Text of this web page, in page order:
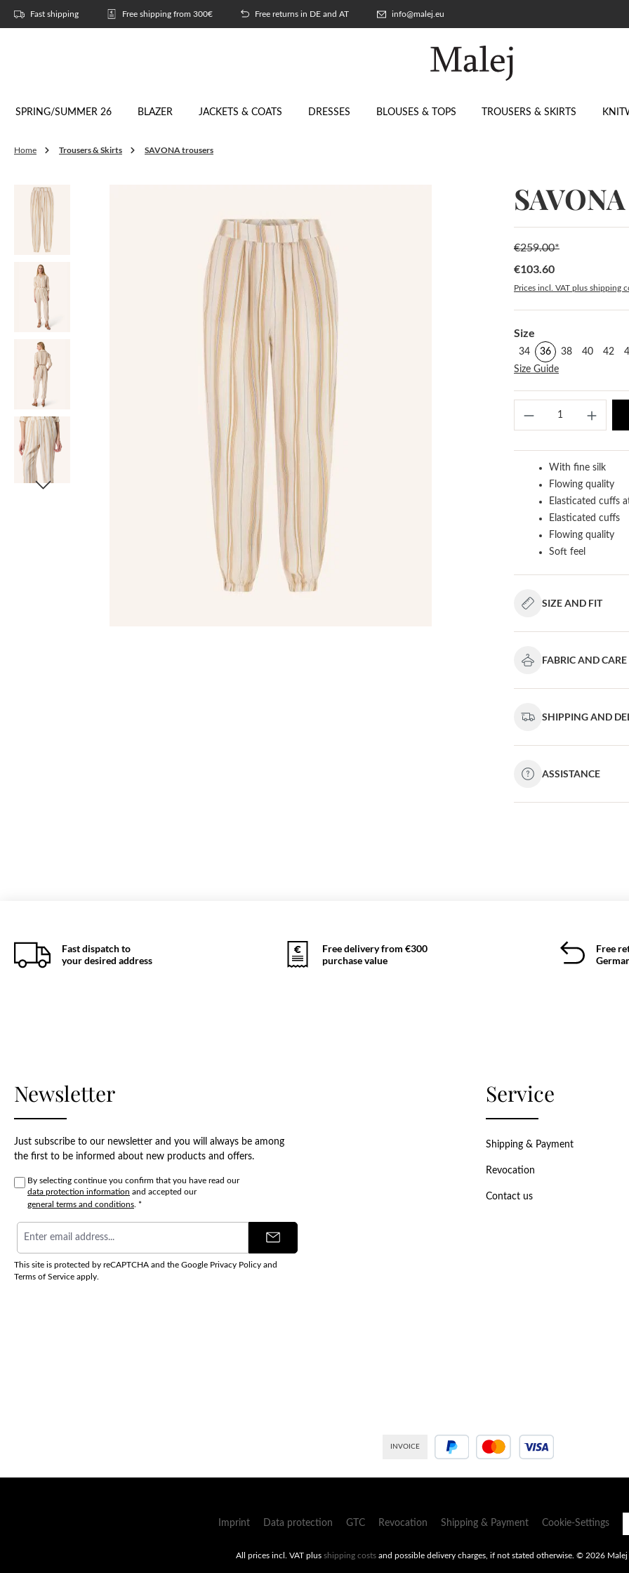
to main content
Skip to search
Skip to main navigation
Fast shipping Free shipping from 300€ Free returns in DE and AT info@malej.eu
SPRING/SUMMER 26 BLAZER JACKETS & COATS DRESSES BLOUSES & TOPS TROUSERS & SKIRTS
Home Trousers & Skirts SAVONA trousers
Skip image gallery
Sale price:
€103.60
€259.00*
Prices incl. VAT plus shipping
Select
Size
34 36 38 40 42
Size Guide
With fine silk
Flowing quality
Elasticated cuffs
Elasticated cuffs
Flowing quality
Soft feel
SIZE AND FIT
FABRIC AND CARE
SHIPPING AND
ASSISTANCE
Fast dispatch to
your desired address
Free delivery from €300
purchase value
Free
Newsletter
Just subscribe to our newsletter and you will always be among
the first to be informed about new products and offers.
By selecting continue you confirm that you have read our
data protection information and accepted our
general terms and conditions. *
This site is protected by reCAPTCHA and the Google Privacy Policy and
Terms of Service apply.
Service
Shipping & Payment
Revocation
Contact us
INVOICE
Imprint Data protection GTC Revocation Shipping & Payment Cookie-Settings
All prices incl. VAT plus shipping costs and possible delivery charges, if not stated otherwise. © 2026 Malej